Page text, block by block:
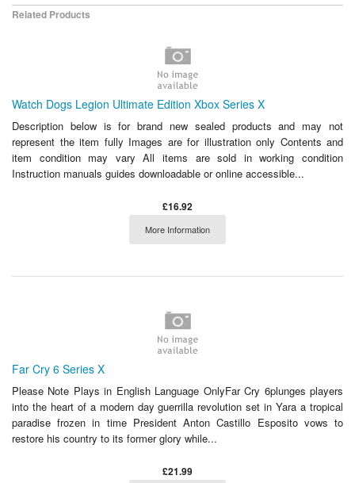
Related Products
Watch Dogs Legion Ultimate Edition Xbox Series X
Description below is for brand new sealed products and may not
represent the item fully Images are for illustration only Contents and
item condition may vary All items are sold in working condition
Instruction manuals guides downloadable or online accessible...
£16.92
More Information
Far Cry 6 Series X
Please Note Plays in English Language OnlyFar Cry 6plunges players
into the heart of a modern day guerrilla revolution set in Yara a tropical
paradise frozen in time President Anton Castillo Esposito vows to
restore his country to its former glory while...
£21.99